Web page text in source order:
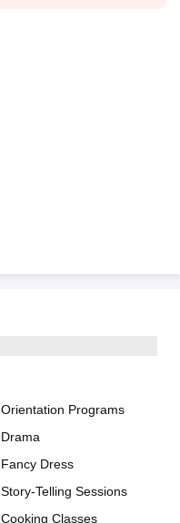
Orientation Programs
Drama
Fancy Dress
Story-Telling Sessions
Cooking Classes